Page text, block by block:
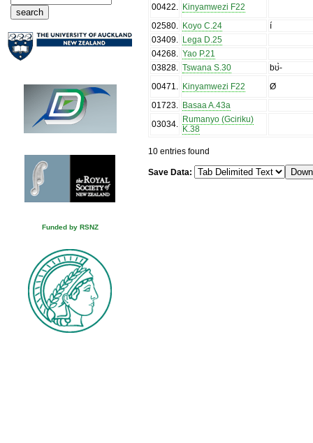
Funded by RSNZ
00422. Kinyamwezi F22
02580. Koyo C.24
í
03409. Lega D.25
04268. Yao P.21
03828. Tswana S.30
bʊ̀-
00471. Kinyamwezi F22
Ø
01723. Basaa A.43a
03034. Rumanyo (Gciriku)
K.38
10 entries found
Save Data: